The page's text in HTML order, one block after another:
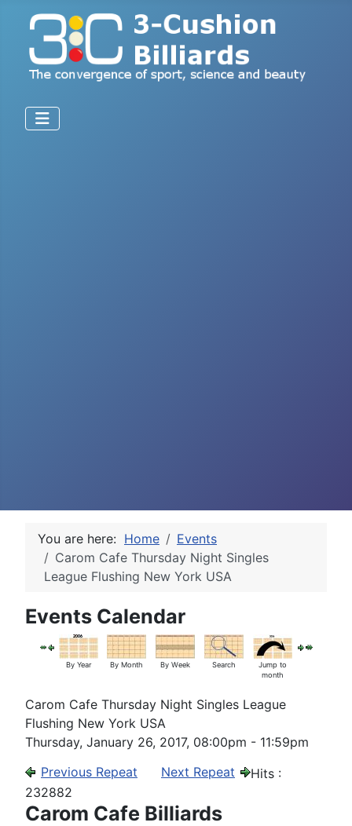
You are here: Home
Events
Carom Cafe Thursday Night Singles
League Flushing New York USA
Events Calendar
By Year By Month By Week Search
Jump to
month
Carom Cafe Thursday Night Singles League
Flushing New York USA
Thursday, January 26, 2017, 08:00pm - 11:59pm
Previous Repeat
Next Repeat Hits :
232882
Carom Cafe Billiards